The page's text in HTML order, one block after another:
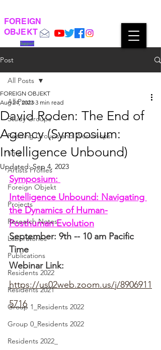
FOREIGN
OBJEKT
Support
Post
All Posts
Study Groups
Reading Groups and Workshops
time
Artists Profiles
Foreign Objekt
Projects
Research Notes
Laboratories
Publications
Residents 2022
Residents 2021
Group 1_Residents 2022
Group 0_Residents 2022
Residents 2022_
All Posts
David Roden: The End of
Agency (Symposium:
Intelligence Unbound)
FOREIGN OBJEKT
Aug 24, 2023 3 min read
Updated:Sep 4, 2023
Symposium:
Intelligence Unbound: Navigating
the Dynamics of Human-
Posthuman Evolution
September: 9th -- 10 am Pacific
Time
Webinar Link:
https://us02web.zoom.us/j/8906911
5716